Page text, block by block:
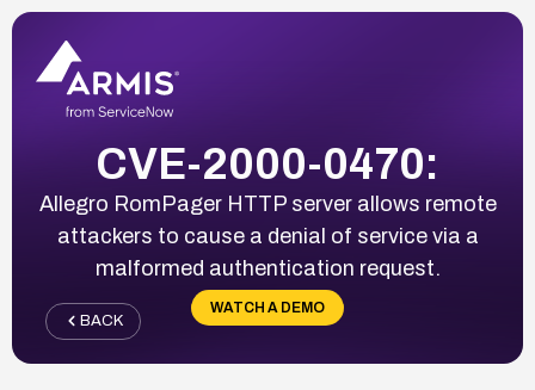
CVE-2000-0470:
Allegro RomPager HTTP server allows remote
attackers to cause a denial of service via a
malformed authentication request.
WATCH A DEMO
BACK